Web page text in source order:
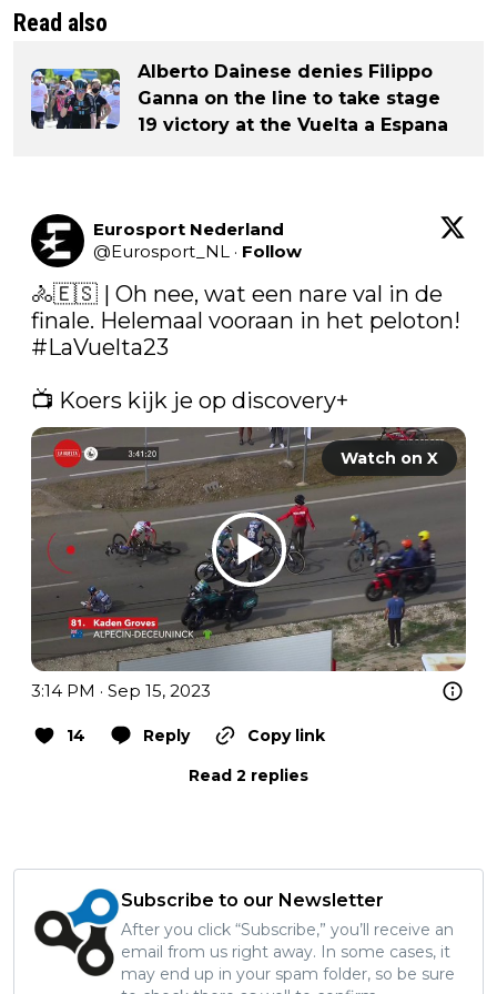
Read also
Alberto Dainese denies Filippo
Ganna on the line to take stage
19 victory at the Vuelta a Espana
Eurosport Nederland
@Eurosport_NL · Follow
🚴🇪🇸 | Oh nee, wat een nare val in de
#LaVuelta23
📺 Koers kijk je op discovery+
Watch on X
3:14 PM · Sep 15, 2023
14 Reply
Copy link
Read 2 replies
Subscribe to our Newsletter
After you click “Subscribe,” you’ll receive an
email from us right away. In some cases, it
may end up in your spam folder, so be sure